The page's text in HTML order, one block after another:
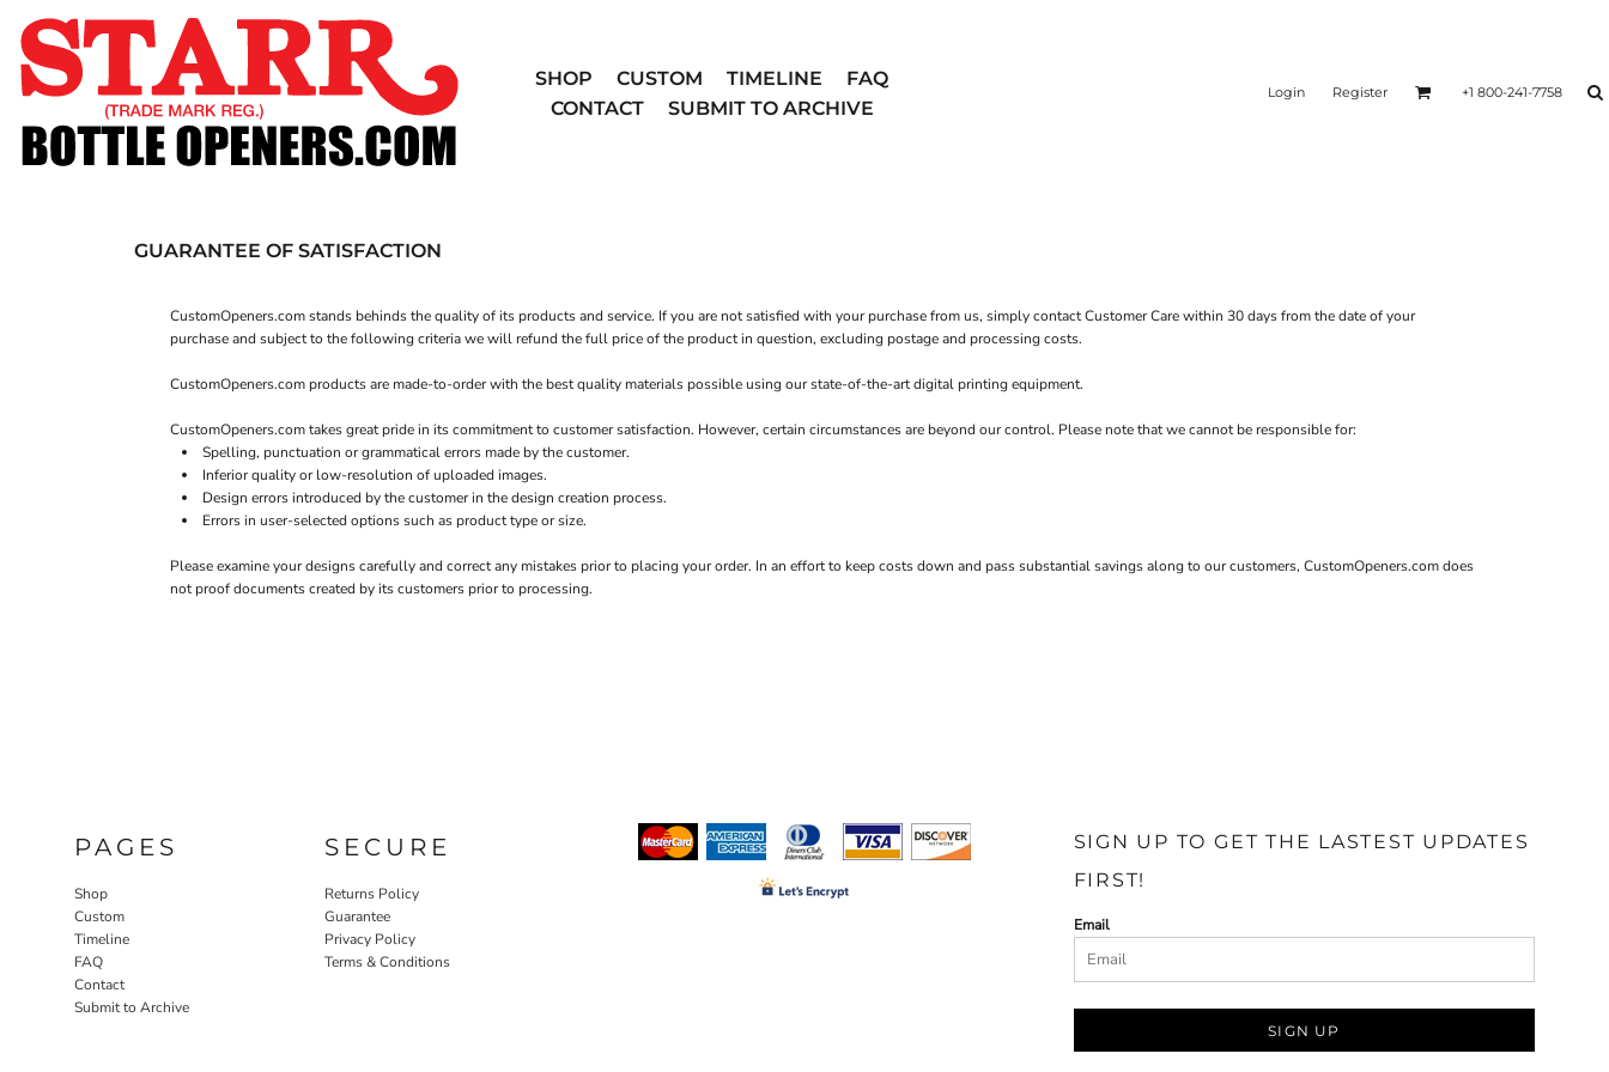
SHOP CUSTOM TIMELINE
FAQ
CONTACT
SUBMIT TO ARCHIVE
Login Register +1 800-241-7758
GUARANTEE OF SATISFACTION
CustomOpeners.com stands behinds the quality of its products and service. If you are not satisfied with your purchase from us, simply contactCustomer Carewithin 30 days from the date of your
purchase and subject to the following criteria we will refund the full price of the product in question, excluding postage and processing costs.
CustomOpeners.com products are made-to-order with the best quality materials possible using our state-of-the-art digital printing equipment.
CustomOpeners.com takes great pride in its commitment to customer satisfaction. However, certain circumstances are beyond our control. Please note that we cannot be responsible for:
Spelling, punctuation or grammatical errors made by the customer.
Inferior quality or low-resolution of uploaded images.
Design errors introduced by the customer in the design creation process.
Errors in user-selected options such as product type or size.
Please examine your designs carefully and correct any mistakes prior to placing your order. In an effort to keep costs down and pass substantial savings along to our customers, CustomOpeners.com does
not proof documents created by its customers prior to processing.
PAGES
Shop
Custom
Timeline
FAQ
Contact
Submit to Archive
SECURE
Returns Policy
Guarantee
Privacy Policy
Terms & Conditions
SIGN UP TO GET THE LASTEST UPDATES
FIRST!
Email
SIGN UP
SHOP
CUSTOM
TIMELINE
REGISTER